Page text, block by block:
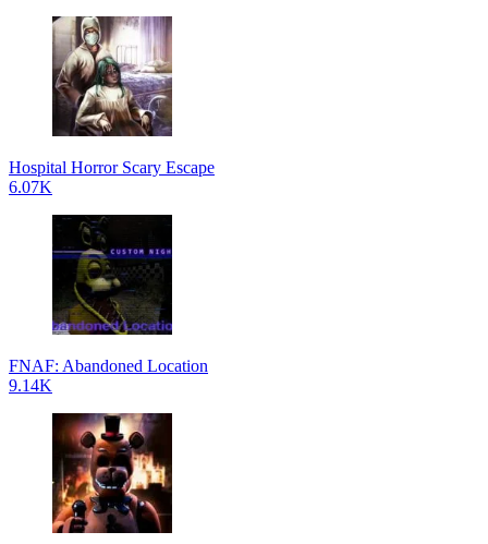
Hospital Horror Scary Escape
6.07K
FNAF: Abandoned Location
9.14K